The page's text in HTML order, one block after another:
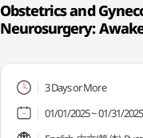
Obstetrics and
Neurosurgery:
3 Days or More
01/01/2025 ~ 01/31/2025